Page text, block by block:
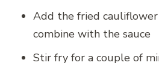
Add the fried
combine with the sauce
Stir fry for a couple of